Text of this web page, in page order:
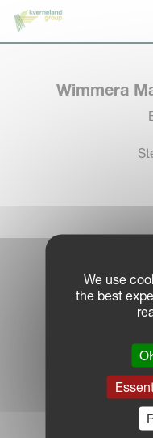
Wimmera
Log
Due
Cookies management
We use
the best